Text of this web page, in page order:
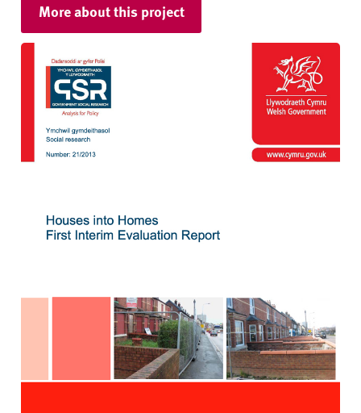
More about this project